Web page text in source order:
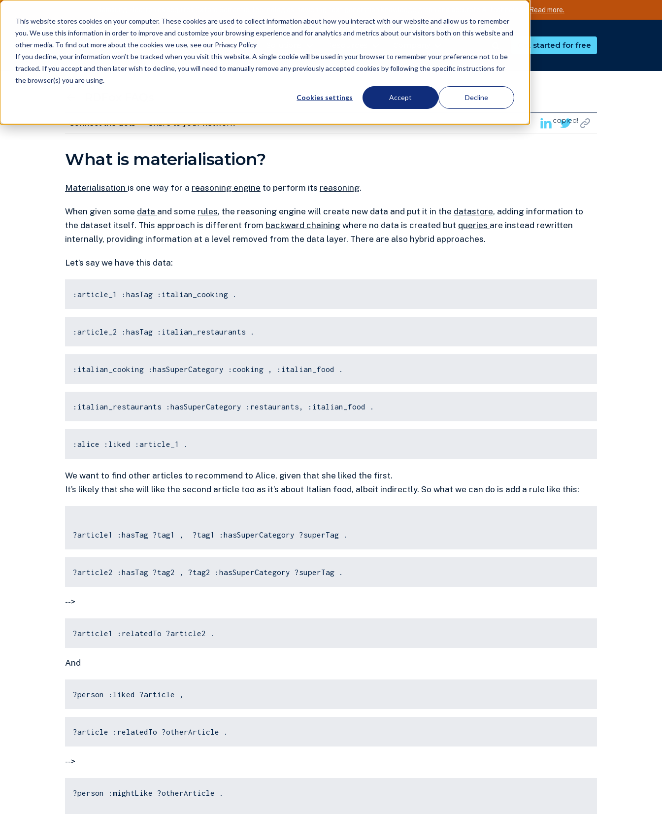
This website stores cookies on your computer. These cookies are used to collect information about how you interact with our website and allow us to remember
you. We use this information in order to improve and customize your browsing experience and for analytics and metrics about our visitors both on this website and
other media. To find out more about the cookies we use, see our Privacy Policy
If you decline, your information won’t be tracked when you visit this website. A single cookie will be used in your browser to remember your preference not to be
tracked. If you accept and then later wish to decline, you will need to manually remove any previously accepted cookies by following the specific instructions for
the browser(s) you are using.
Cookies settings Accept Decline
Read more.
Product Get started for free
Connect the dots Share to your network copied!
What is materialisation?
Materialisation is one way for a reasoning engine to perform its reasoning.
When given some data and some rules, the reasoning engine will create new data and put it in the datastore, adding information to
the dataset itself. This approach is different from backward chaining where no data is created but queries are instead rewritten
internally, providing information at a level removed from the data layer. There are also hybrid approaches.
Let’s say we have this data:
:article_1 :hasTag :italian_cooking .
:article_2 :hasTag :italian_restaurants .
:italian_cooking :hasSuperCategory :cooking , :italian_food .
:italian_restaurants :hasSuperCategory :restaurants, :italian_food .
:alice :liked :article_1 .
We want to find other articles to recommend to Alice, given that she liked the first.
It’s likely that she will like the second article too as it’s about Italian food, albeit indirectly. So what we can do is add a rule like this:
?article1 :hasTag ?tag1 , ?tag1 :hasSuperCategory ?superTag .
?article2 :hasTag ?tag2 , ?tag2 :hasSuperCategory ?superTag .
-->
?article1 :relatedTo ?article2 .
And
?person :liked ?article ,
?article :relatedTo ?otherArticle .
-->
?person :mightLike ?otherArticle .